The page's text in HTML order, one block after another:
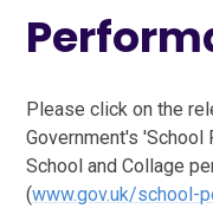
Please click on the
Government's
School and Collage
(www.gov.uk/school-